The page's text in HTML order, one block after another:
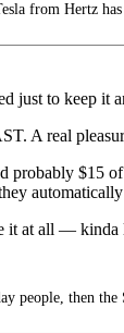
from Hertz
just to keep it
A real
$15
at all —
people, then